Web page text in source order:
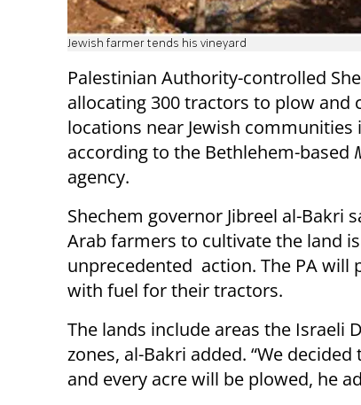
Jewish farmer tends his vineyard
Palestinian Authority-controlled
allocating 300 tractors to plow and
locations near Jewish communities
according to the Bethlehem-based
agency.
Shechem governor Jibreel al-Bakri
Arab farmers to cultivate the land
unprecedented action. The PA will
with fuel for their tractors.
The lands include areas the Israeli
zones, al-Bakri added. “We
and every acre will be plowed, he